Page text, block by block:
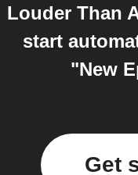
Louder Than
start
"New
Get